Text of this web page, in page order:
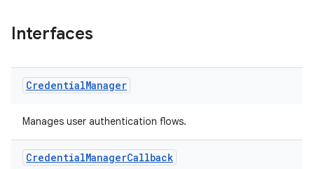
Interfaces
CredentialManager
Manages user authentication flows.
CredentialManagerCallback